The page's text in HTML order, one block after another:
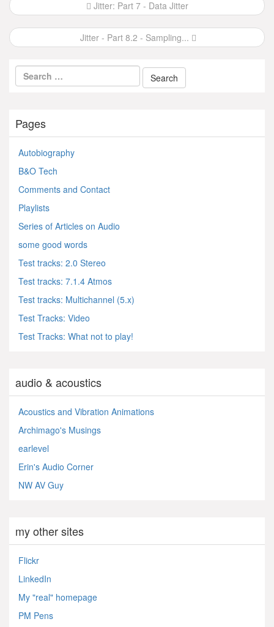
Post
navigation
Jitter: Part 7 - Data Jitter
Jitter - Part 8.2 - Sampling...
Pages
Autobiography
B&O Tech
Comments and Contact
Playlists
Series of Articles on Audio
some good words
Test tracks: 2.0 Stereo
Test tracks: 7.1.4 Atmos
Test tracks: Multichannel (5.x)
Test Tracks: Video
Test Tracks: What not to play!
audio & acoustics
Acoustics and Vibration Animations
Archimago's Musings
earlevel
Erin's Audio Corner
NW AV Guy
my other sites
Flickr
LinkedIn
My "real" homepage
PM Pens